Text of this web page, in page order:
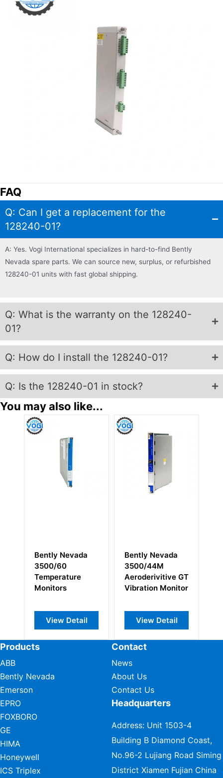
FAQ
Q: Can I get a replacement for the
128240-01?
A: Yes. Vogi International specializes in hard-to-find Bently
Nevada spare parts. We can source new, surplus, or refurbished
128240-01 units with fast global shipping.
Q: What is the warranty on the 128240-
01?
Q: How do I install the 128240-01?
Q: Is the 128240-01 in stock?
You may also like...
Bently Nevada
3500/44M
Aeroderivitive GT
Vibration Monitor
View Detail
Bently Nevada
3500/54M 16
Overspeed
Detection
View Detail
Products
ABB
Bently Nevada
Emerson
EPRO
FOXBORO
GE
HIMA
Honeywell
ICS Triplex
Contact
News
About Us
Contact Us
Headquarters
Address: Unit 1503-4
Building B Diamond Coast,
No.96-2 Lujiang Road Siming
District Xiamen Fujian China